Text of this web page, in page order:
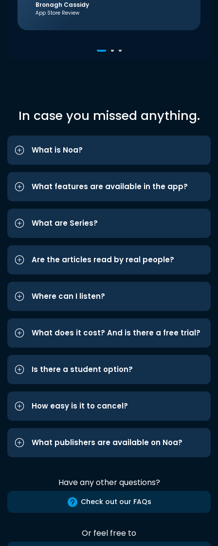
Bronagh Cassidy
App Store Review
In case you missed anything.
What is Noa?
What features are available in the app?
What are Series?
Are the articles read by real people?
Where can I listen?
What does it cost? And is there a free trial?
Is there a student option?
How easy is it to cancel?
What publishers are available on Noa?
Have any other questions?
Check out our FAQs
Or feel free to